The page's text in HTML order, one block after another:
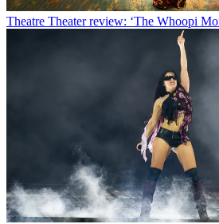
Theatre Theater review: ‘The Whoopi